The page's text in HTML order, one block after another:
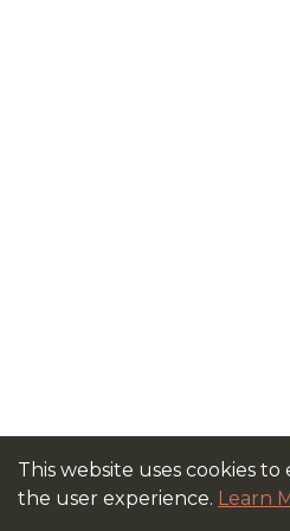
This website uses cookies to
the user experience. Learn